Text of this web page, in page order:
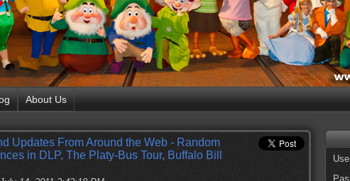
About Us
Updates From Around the Web - Random
in DLP, The Platy-Bus Tour, Buffalo Bill